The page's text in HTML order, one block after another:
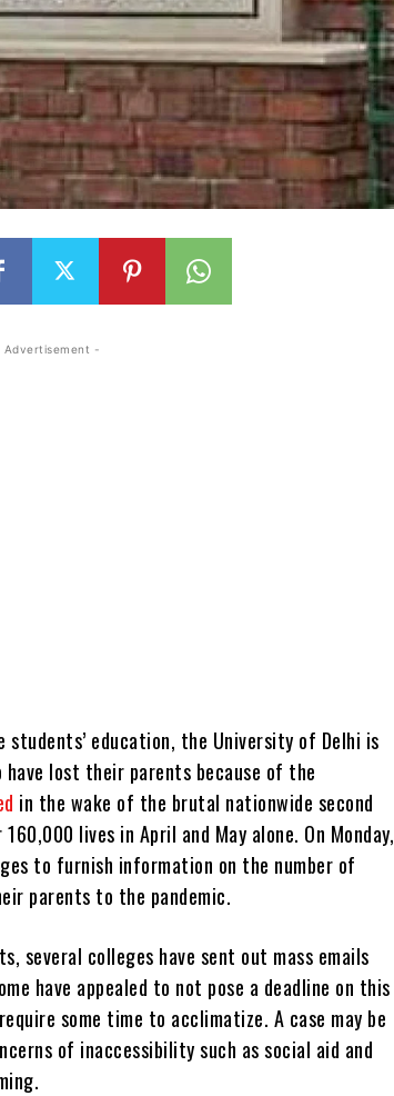
Advertisement -
education, the University of Delhi is
lost their parents because of the
in the wake of the brutal nationwide second
lives in April and May alone. On Monday,
to furnish information on the number of
parents to the pandemic.
several colleges have sent out mass emails
have appealed to not pose a deadline on this
some time to acclimatize. A case may be
of inaccessibility such as social aid and